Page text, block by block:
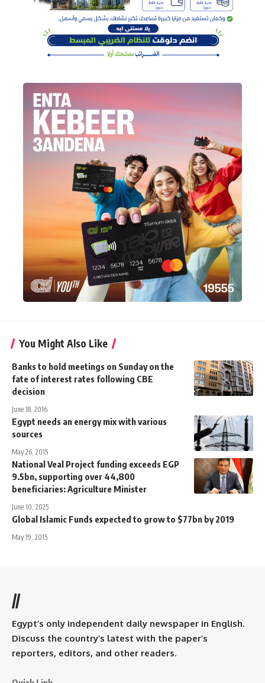
You Might Also Like
Banks to hold meetings on Sunday on the
fate of interest rates following CBE
decision
June 18, 2016
Egypt needs an energy mix with various
sources
May 26, 2015
National Veal Project funding exceeds EGP
9.5bn, supporting over 44,800
beneficiaries: Agriculture Minister
June 10, 2025
Global Islamic Funds expected to grow to $77bn by 2019
May 19, 2015
//
Egypt’s only independent daily newspaper in English.
Discuss the country’s latest with the paper’s
reporters, editors, and other readers.